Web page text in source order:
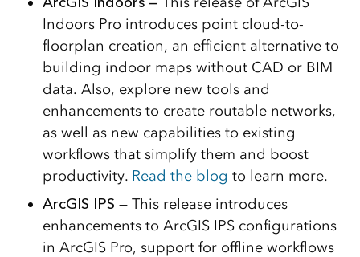
Indoors Pro introduces point cloud-to-
floorplan creation, an efficient alternative to
building indoor maps without CAD or BIM
data. Also, explore new tools and
enhancements to create routable networks,
as well as new capabilities to existing
workflows that simplify them and boost
productivity. Read the blog to learn more.
ArcGIS IPS — This release introduces
enhancements to ArcGIS IPS configurations
in ArcGIS Pro, support for offline workflows